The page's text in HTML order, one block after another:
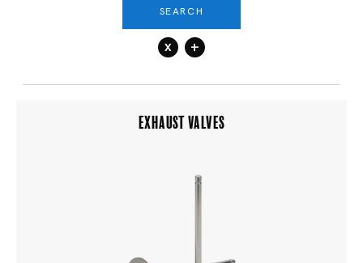
SEARCH
x +
EXHAUST VALVES